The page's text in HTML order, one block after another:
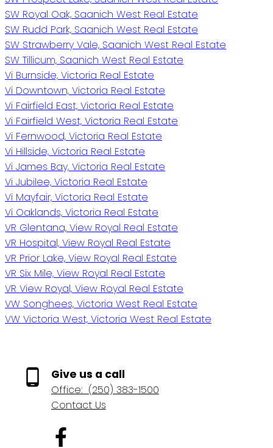
SW Royal Oak, Saanich West Real Estate
SW Rudd Park, Saanich West Real Estate
SW Strawberry Vale, Saanich West Real Estate
SW Tillicum, Saanich West Real Estate
Vi Burnside, Victoria Real Estate
Vi Downtown, Victoria Real Estate
Vi Fairfield East, Victoria Real Estate
Vi Fairfield West, Victoria Real Estate
Vi Fernwood, Victoria Real Estate
Vi Hillside, Victoria Real Estate
Vi James Bay, Victoria Real Estate
Vi Jubilee, Victoria Real Estate
Vi Mayfair, Victoria Real Estate
Vi Oaklands, Victoria Real Estate
VR Glentana, View Royal Real Estate
VR Hospital, View Royal Real Estate
VR Prior Lake, View Royal Real Estate
VR Six Mile, View Royal Real Estate
VR View Royal, View Royal Real Estate
VW Songhees, Victoria West Real Estate
VW Victoria West, Victoria West Real Estate
Give us a call
Office: (250) 383-1500
Contact Us